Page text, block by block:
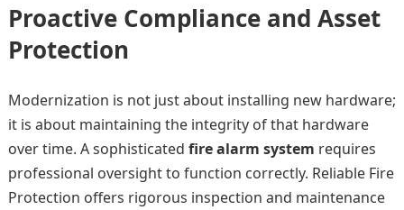
Proactive Compliance and Asset
Protection
Modernization is not just about installing new hardware;
it is about maintaining the integrity of that hardware
over time. A sophisticated fire alarm system requires
professional oversight to function correctly. Reliable Fire
Protection offers rigorous inspection and maintenance